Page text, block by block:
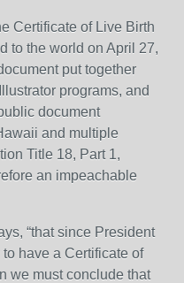
Certificate of Live Birth
to the world on April 27,
put together
programs, and
document
and multiple
Title 18, Part 1,
an impeachable
“that since President
have a Certificate of
we must conclude that